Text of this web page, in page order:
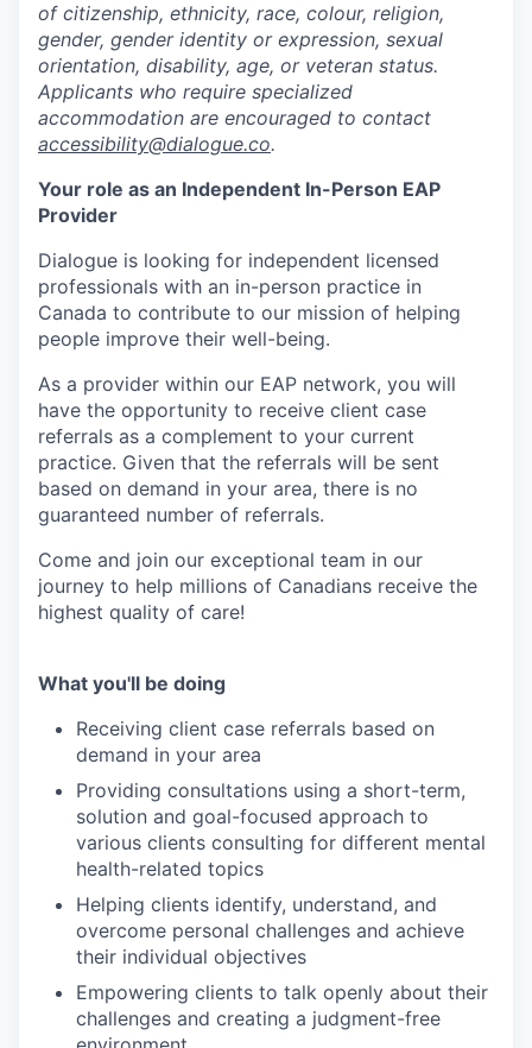
of citizenship, ethnicity, race, colour, religion,
gender, gender identity or expression, sexual
orientation, disability, age, or veteran status.
Applicants who require specialized
accommodation are encouraged to contact
accessibility@dialogue.co.
Your role as an Independent In-Person EAP
Provider
Dialogue is looking for independent licensed
professionals with an in-person practice in
Canada to contribute to our mission of helping
people improve their well-being.
As a provider within our EAP network, you will
have the opportunity to receive client case
referrals as a complement to your current
practice. Given that the referrals will be sent
based on demand in your area, there is no
guaranteed number of referrals.
Come and join our exceptional team in our
journey to help millions of Canadians receive the
highest quality of care!
What you'll be doing
Receiving client case referrals based on
demand in your area
Providing consultations using a short-term,
solution and goal-focused approach to
various clients consulting for different mental
health-related topics
Helping clients identify, understand, and
overcome personal challenges and achieve
their individual objectives
Empowering clients to talk openly about their
challenges and creating a judgment-free